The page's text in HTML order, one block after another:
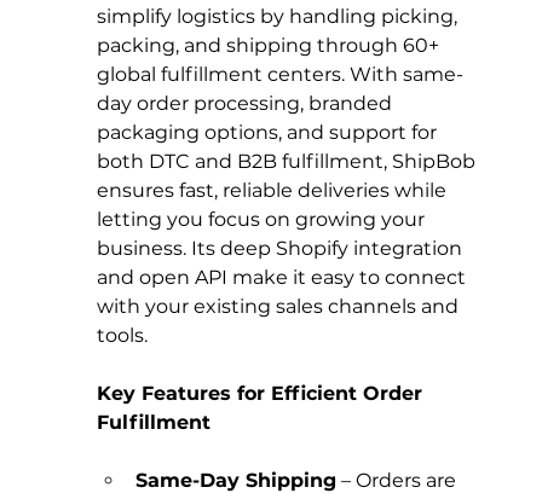
simplify logistics by handling picking,
packing, and shipping through 60+
global fulfillment centers. With same-
day order processing, branded
packaging options, and support for
both DTC and B2B fulfillment, ShipBob
ensures fast, reliable deliveries while
letting you focus on growing your
business. Its deep Shopify integration
and open API make it easy to connect
with your existing sales channels and
tools.
Key Features for Efficient Order
Fulfillment
Same-Day Shipping – Orders are